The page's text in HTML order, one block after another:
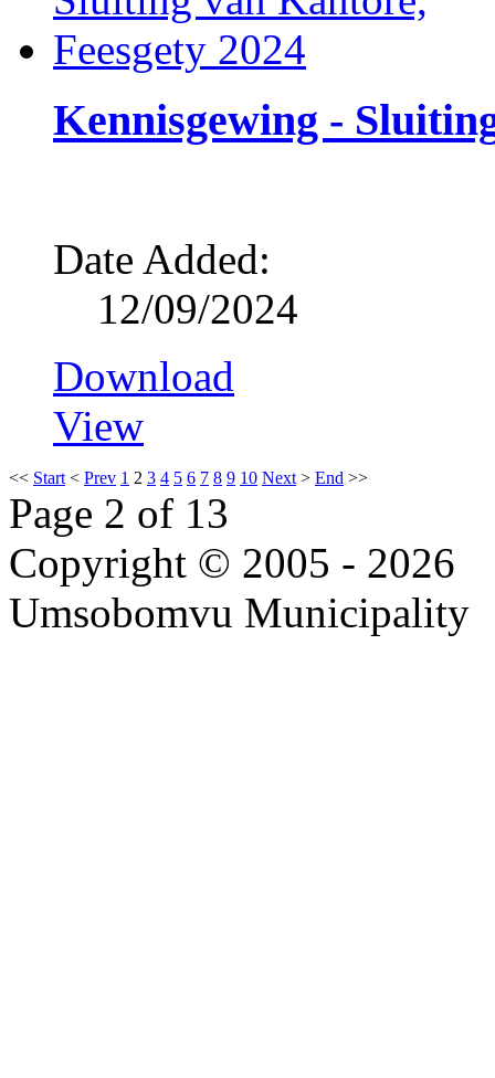
Kennisgewing -
Date Added:
12/09/2024
Download
View
<< Start < Prev 1 2 3 4 5 6 7 8 9 10 Next > End >>
Page 2 of 13
Copyright © 2005 - 2026
Umsobomvu Municipality